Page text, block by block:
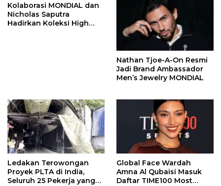
Kolaborasi MONDIAL dan
Nicholas Saputra
Hadirkan Koleksi High
Nathan Tjoe-A-On Resmi
Jadi Brand Ambassador
Men’s Jewelry MONDIAL
Ledakan Terowongan
Proyek PLTA di India,
Seluruh 25 Pekerja yang
Global Face Wardah
Amna Al Qubaisi Masuk
Daftar TIME100 Most